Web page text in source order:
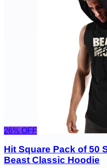
26% OFF
Hit Square Pack of 50
Beast Classic Hoodie